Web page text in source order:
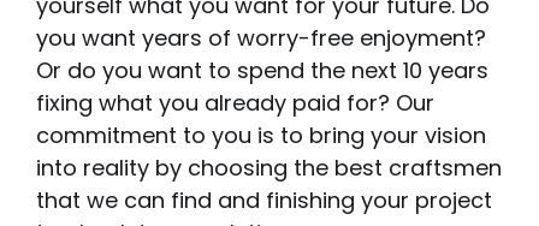
you want years of worry-free enjoyment?
Or do you want to spend the next 10 years
fixing what you already paid for? Our
commitment to you is to bring your vision
into reality by choosing the best craftsmen
that we can find and finishing your project